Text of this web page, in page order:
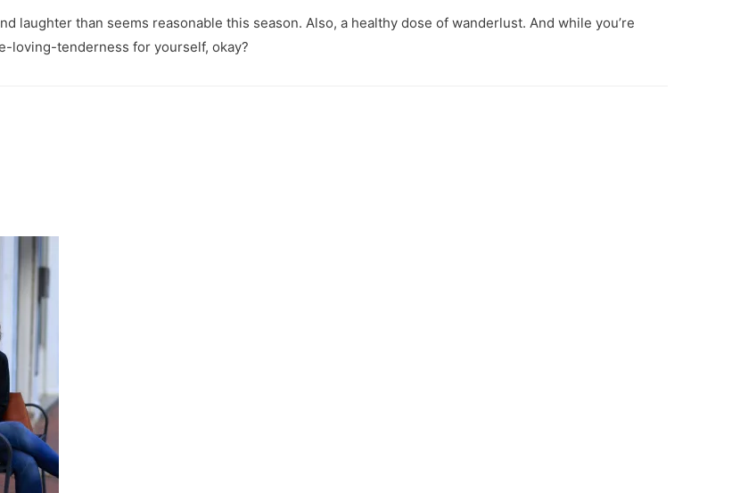
laughter than seems reasonable this season. Also, a healthy dose of wanderlust. And while you’re
loving-tenderness for yourself, okay?